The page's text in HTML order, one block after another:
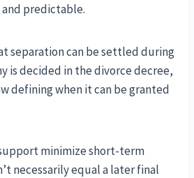
predictable.
separation can be settled during
is decided in the divorce decree,
defining when it can be granted
minimize short-term
necessarily equal a later final